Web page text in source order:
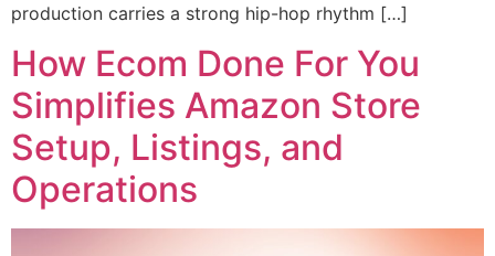
production carries a strong hip-hop rhythm […]
How Ecom Done For You
Simplifies Amazon Store
Setup, Listings, and
Operations